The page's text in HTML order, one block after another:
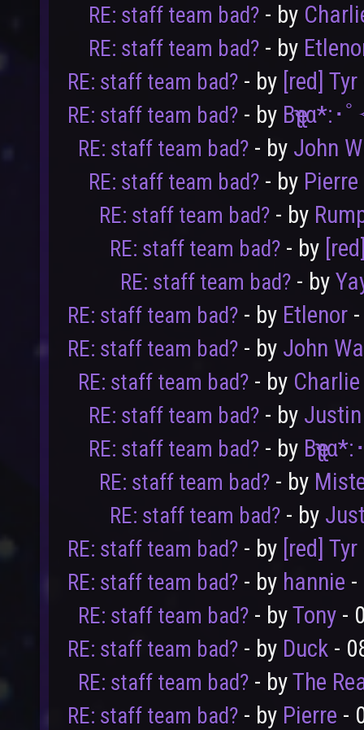
RE: staff team bad? - by
RE: staff team bad? - by
RE: staff team bad? - by [red] Tyr
RE: staff team bad? - by Bҽʅʅα*:･
RE: staff team bad? - by John
RE: staff team bad? - by Pierre
RE: staff team bad? - by
RE: staff team bad? - by
RE: staff team bad? - by
RE: staff team bad? - by Etlenor
RE: staff team bad? - by John
RE: staff team bad? - by
RE: staff team bad? - by
RE: staff team bad? - by
RE: staff team bad? - by
RE: staff team bad? - by
RE: staff team bad? - by [red] Tyr
RE: staff team bad? - by hannie -
RE: staff team bad? - byTony -
RE: staff team bad? - by Duck -
RE: staff team bad? - byThe
RE: staff team bad? - by Pierre -